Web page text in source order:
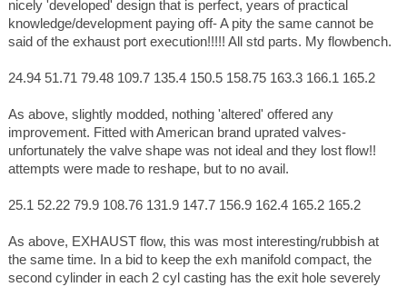
nicely 'developed' design that is perfect, years of practical
knowledge/development paying off- A pity the same cannot be
said of the exhaust port execution!!!!! All std parts. My flowbench.
24.94 51.71 79.48 109.7 135.4 150.5 158.75 163.3 166.1 165.2
As above, slightly modded, nothing 'altered' offered any
improvement. Fitted with American brand uprated valves-
unfortunately the valve shape was not ideal and they lost flow!!
attempts were made to reshape, but to no avail.
25.1 52.22 79.9 108.76 131.9 147.7 156.9 162.4 165.2 165.2
As above, EXHAUST flow, this was most interesting/rubbish at
the same time. In a bid to keep the exh manifold compact, the
second cylinder in each 2 cyl casting has the exit hole severely